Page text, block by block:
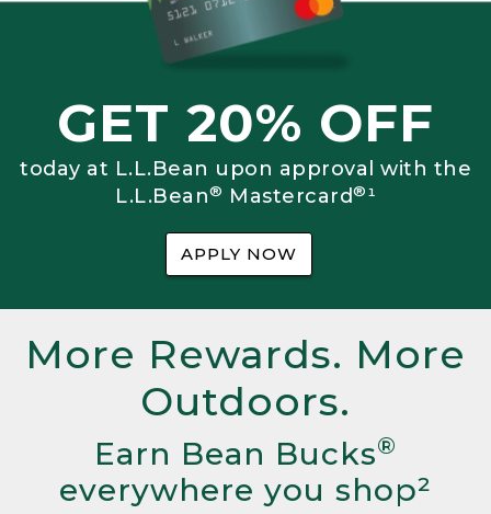
GET 20% OFF
today at L.L.Bean upon approval with the
L.L.Bean® Mastercard®¹
APPLY NOW
More Rewards. More
Outdoors.
Earn Bean Bucks®
everywhere you shop²